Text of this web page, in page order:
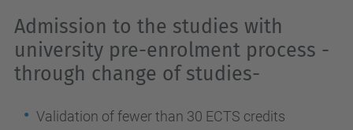
Admission to the studies with
university pre-enrolment process -
through change of studies-
Validation of fewer than 30 ECTS credits